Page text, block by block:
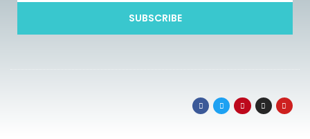
SUBSCRIBE